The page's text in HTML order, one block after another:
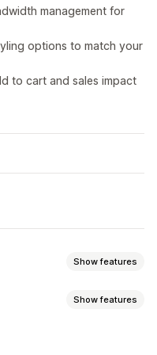
management for
options to match your
to cart and sales impact
Show features
Show features